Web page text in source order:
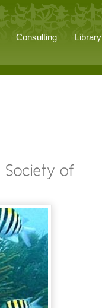
Consulting Library